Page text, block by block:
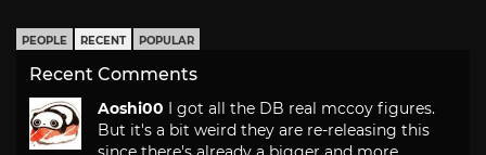
PEOPLE RECENT POPULAR
Recent Comments
Aoshi00 I got all the DB real mccoy figures.
But it's a bit weird they are re-releasing this